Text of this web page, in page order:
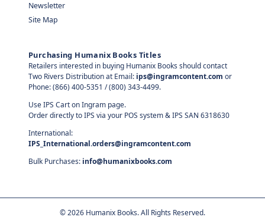
Newsletter
Site Map
Purchasing Humanix Books Titles
Retailers interested in buying Humanix Books should contact
Two Rivers Distribution at Email: ips@ingramcontent.com or
Phone: (866) 400-5351 / (800) 343-4499.
Use IPS Cart on Ingram page.
Order directly to IPS via your POS system & IPS SAN 6318630
International:
IPS_International.orders@ingramcontent.com
Bulk Purchases: info@humanixbooks.com
©2026 Humanix Books. All Rights Reserved.